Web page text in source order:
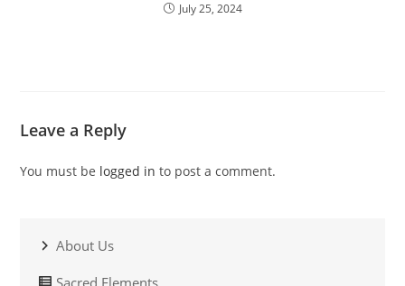
July 25, 2024
Leave a Reply
You must be logged in to post a comment.
About Us